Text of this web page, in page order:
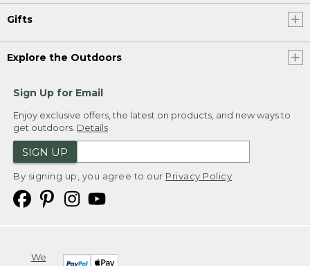
Gifts
Explore the Outdoors
Sign Up for Email
Enjoy exclusive offers, the latest on products, and new ways to
get outdoors. Details
SIGN UP
By signing up, you agree to our Privacy Policy
We